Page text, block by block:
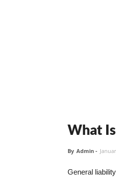
What
By Admin -
General